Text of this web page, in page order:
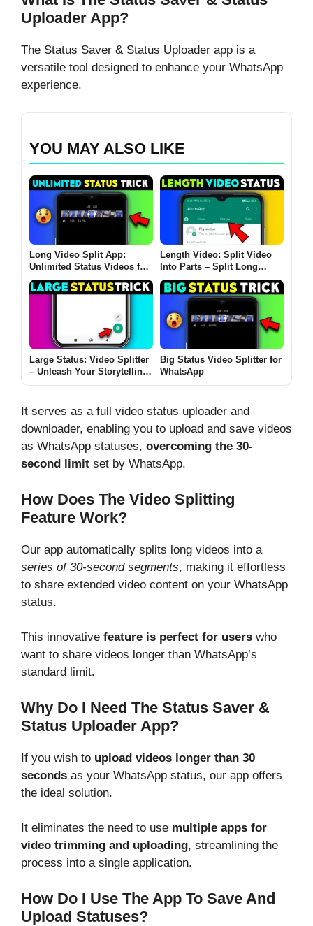
Uploader App?
The Status Saver & Status Uploader app is a
versatile tool designed to enhance your WhatsApp
experience.
YOU MAY ALSO LIKE
Long Video Split App:
Unlimited Status Videos for
Social Media
Length Video: Split Video
Into Parts – Split Long
Videos for Instagram,
Facebook & More!
Large Status: Video Splitter
– Unleash Your Storytelling
Big Status Video Splitter for
WhatsApp
It serves as a full video status uploader and
downloader, enabling you to upload and save videos
as WhatsApp statuses, overcoming the 30-
second limit set by WhatsApp.
How Does The Video Splitting
Feature Work?
Our app automatically splits long videos into a
series of 30-second segments, making it effortless
to share extended video content on your WhatsApp
status.
This innovative feature is perfect for users who
want to share videos longer than WhatsApp’s
standard limit.
Why Do I Need The Status Saver &
Status Uploader App?
If you wish to upload videos longer than 30
seconds as your WhatsApp status, our app offers
the ideal solution.
It eliminates the need to use multiple apps for
video trimming and uploading, streamlining the
process into a single application.
How Do I Use The App To Save And
Upload Statuses?